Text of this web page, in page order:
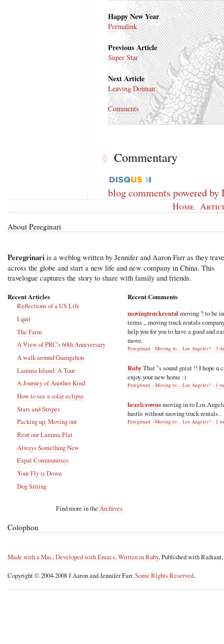
Happy New Year
Permalink
Previous Article
Super Star
Next Article
Leaving Dounan
Comments
§ Commentary
blog comments powered by
Home |
About Pereginari
Peregrinari is a weblog written by Jennifer and Aaron Farr as they
across the globe and start a new life and new company in China. This
travelogue captures the story to share with family and friends.
Recent Articles
Reflections of a US Life
I quit
The Farm
A View of PRC's 60th Anniversary
A walk around Guangzhou
Lamma Island: A Tour
A Journey of Another Kind
How to see a solar eclipse
Stars and Stripes
Packing up, Moving out
Rent our Lamma Flat
Always Something New
Expat Communities
Your Fly is Down
Dog Sitting
Find more in the Archives
Recent Comments
movingtruckrental moving ? to be
terms ,, moving truck rentals
help you for you to have a good and
move.
Peregrinari - Moving to... Los Angeles? · 3
RubyThat "s sound great !! I hope u
enjoy your new home :)
Peregrinari - Moving to... Los Angeles? · 1
hezelcrownsmoving in to Los
hustle without moving truck rentals .
Peregrinari - Moving to... Los Angeles? · 2
Colophon
Made with a Mac,Developed with Emacs,Written in Ruby, Published with Radiant,
Copyright © 2004-2008 J Aaron and Jennifer Farr.Some Rights Reserved..